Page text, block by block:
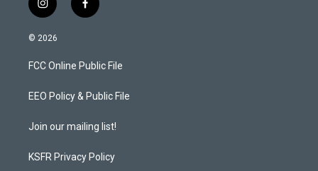
i
n
s
a
g
a
f
a
b
o
k
© 2026
FCC Online Public File
EEO Policy & Public File
Join our mailing list!
KSFR Privacy Policy